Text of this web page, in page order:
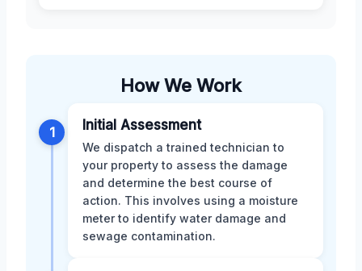
How We Work
1 Initial Assessment
We dispatch a trained technician to
your property to assess the damage
and determine the best course of
action. This involves using a moisture
meter to identify water damage and
sewage contamination.